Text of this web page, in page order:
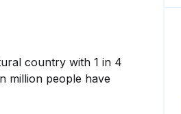
country with 1 in 4
million people have